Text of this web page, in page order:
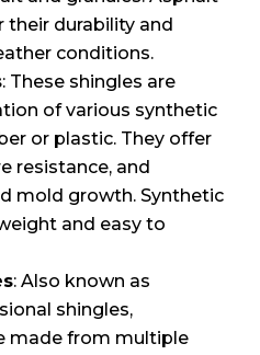
their durability and
conditions.
: These shingles are
of various synthetic
or plastic. They offer
resistance, and
mold growth. Synthetic
and easy to
: Also known as
shingles,
made from multiple